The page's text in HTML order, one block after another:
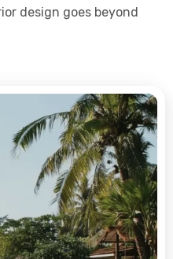
design goes beyond